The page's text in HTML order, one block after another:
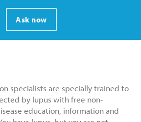
Ask now
specialists are specially trained to
by lupus with free non-
education, information and